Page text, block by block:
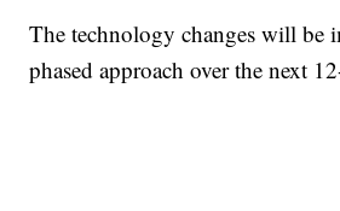
The technology changes will be
phased approach over the next